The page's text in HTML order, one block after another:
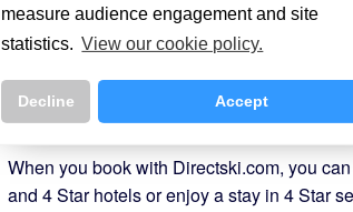
measure audience engagement and site
statistics. View our cookie policy.
Decline Accept
in the impressive belle epoque architecture
There is no shortage of entertainment
holiday-makers will easily find some post
one of the many lively bars and restaurants,
casino.
When you book with Directski.com, you
and 4 Star hotels or enjoy a stay in 4 Star